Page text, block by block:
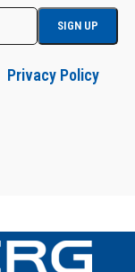
Privacy Policy